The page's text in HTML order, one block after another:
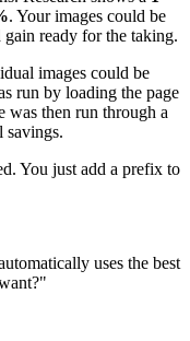
. Your images could be
ready for the taking.
images could be
run by loading the page
was then run through a
savings.
You just add a prefix to
uses the best